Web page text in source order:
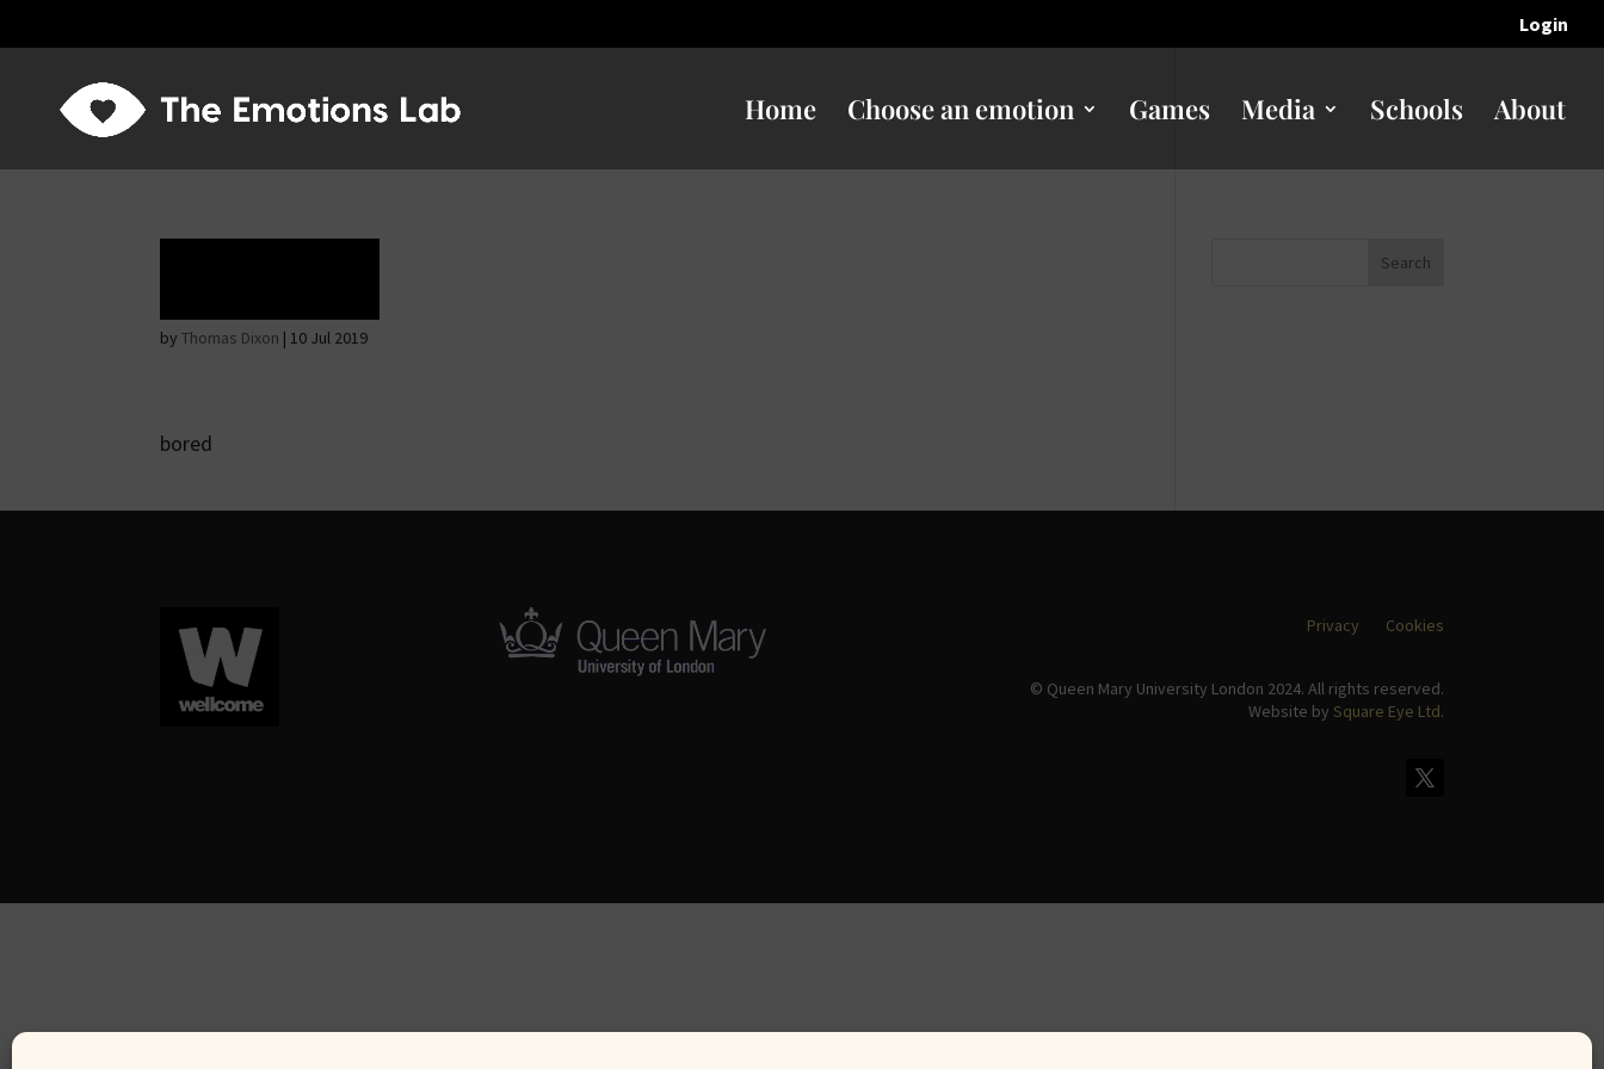
Login
Home Choose an emotion Games Media Schools About
byThomas Dixon | 10 Jul 2019
bored
Privacy Cookies
© Queen Mary University London 2024. All rights reserved.
Website by Square Eye Ltd.